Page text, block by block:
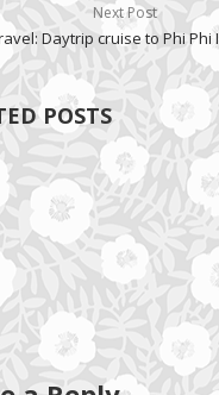
Next Post
Daytrip cruise to Phi Phi
POSTS